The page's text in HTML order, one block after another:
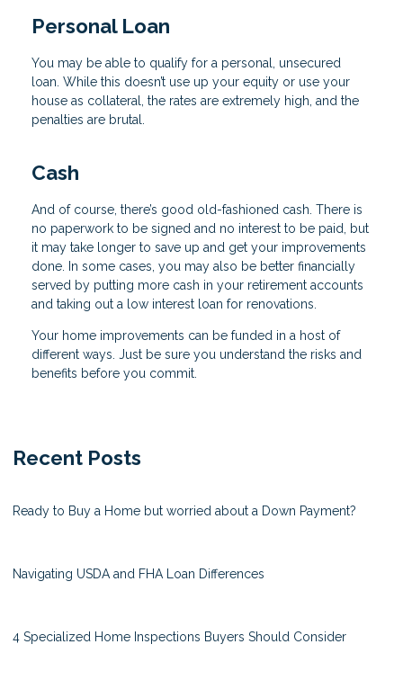
Personal Loan
You may be able to qualify for a personal, unsecured
loan. While this doesn’t use up your equity or use your
house as collateral, the rates are extremely high, and the
penalties are brutal.
Cash
And of course, there’s good old-fashioned cash. There is
no paperwork to be signed and no interest to be paid, but
it may take longer to save up and get your improvements
done. In some cases, you may also be better financially
served by putting more cash in your retirement accounts
and taking out a low interest loan for renovations.
Your home improvements can be funded in a host of
different ways. Just be sure you understand the risks and
benefits before you commit.
Recent Posts
Ready to Buy a Home but worried about a Down Payment?
Navigating USDA and FHA Loan Differences
4 Specialized Home Inspections Buyers Should Consider